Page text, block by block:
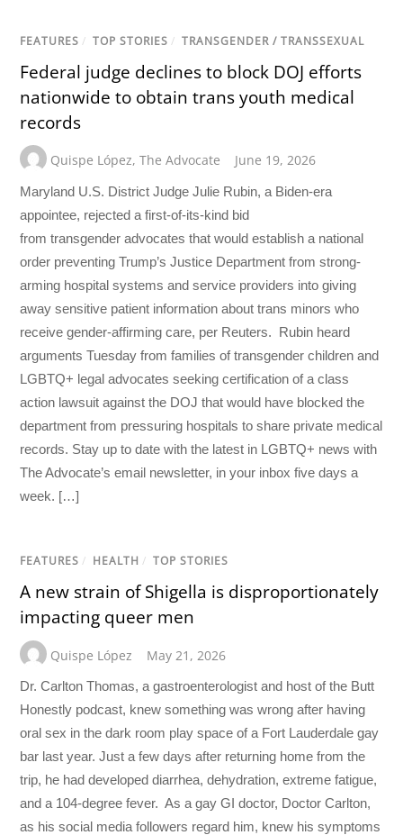
FEATURES / TOP STORIES / TRANSGENDER / TRANSSEXUAL
Federal judge declines to block DOJ efforts
nationwide to obtain trans youth medical
records
Quispe López,The Advocate June 19, 2026
Maryland U.S. District Judge Julie Rubin, a Biden-era
appointee, rejected a first-of-its-kind bid
from transgender advocates that would establish a national
order preventing Trump’s Justice Department from strong-
arming hospital systems and service providers into giving
away sensitive patient information about trans minors who
receive gender-affirming care, per Reuters. Rubin heard
arguments Tuesday from families of transgender children and
LGBTQ+ legal advocates seeking certification of a class
action lawsuit against the DOJ that would have blocked the
department from pressuring hospitals to share private medical
records. Stay up to date with the latest in LGBTQ+ news with
The Advocate’s email newsletter, in your inbox five days a
week. […]
FEATURES / HEALTH / TOP STORIES
A new strain of Shigella is disproportionately
impacting queer men
Quispe López May 21, 2026
Dr. Carlton Thomas, a gastroenterologist and host of the Butt
Honestly podcast, knew something was wrong after having
oral sex in the dark room play space of a Fort Lauderdale gay
bar last year. Just a few days after returning home from the
trip, he had developed diarrhea, dehydration, extreme fatigue,
and a 104-degree fever. As a gay GI doctor, Doctor Carlton,
as his social media followers regard him, knew his symptoms